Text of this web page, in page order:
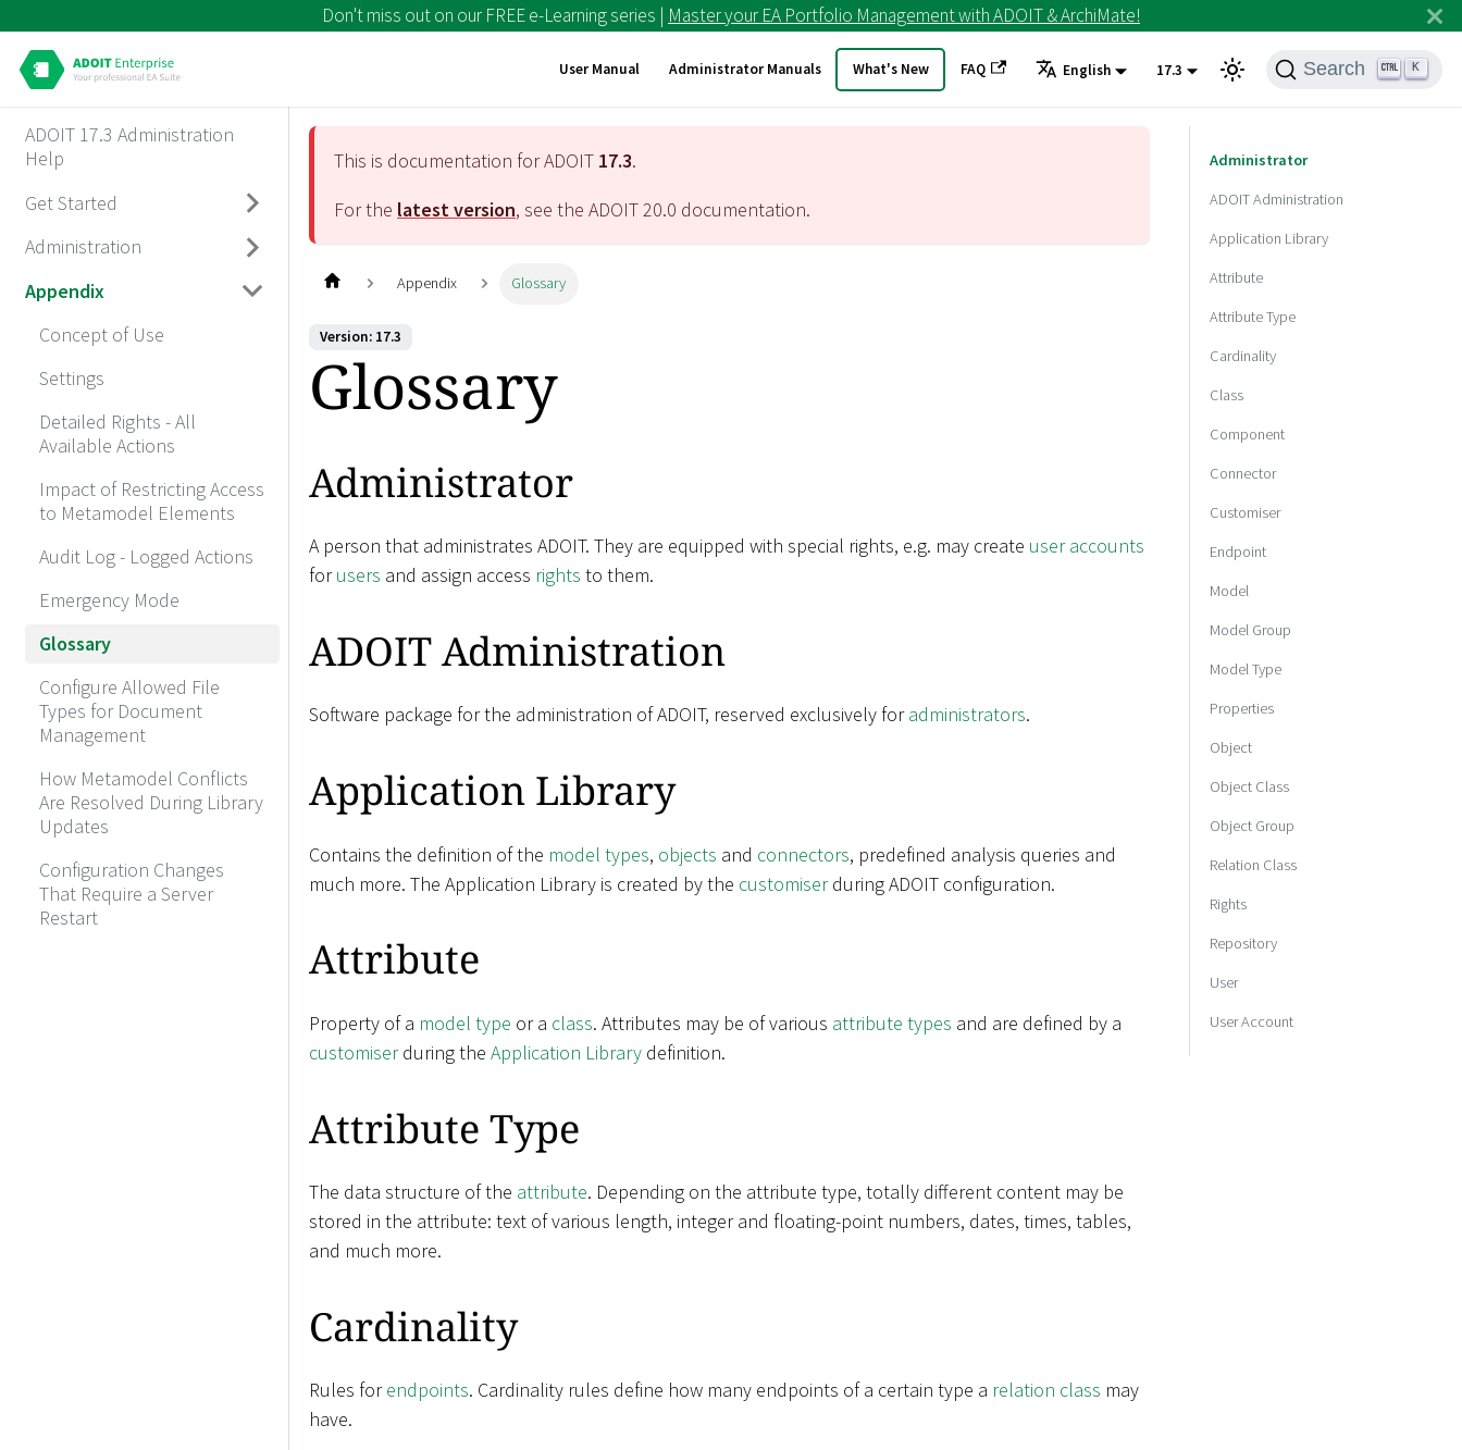
Don't miss out on our FREE e-Learning series | Master your EA Portfolio Management with ADOIT & ArchiMate!
User Manual Administrator Manuals What's New FAQ English 17.3 Search K
ADOIT 17.3 Administration
Help
Get Started
Administration
Appendix
Concept of Use
Settings
Detailed Rights - All
Available Actions
Impact of Restricting Access
to Metamodel Elements
Audit Log - Logged Actions
Emergency Mode
Glossary
Configure Allowed File
Types for Document
Management
How Metamodel Conflicts
Are Resolved During Library
Updates
Configuration Changes
That Require a Server
Restart
This is documentation for ADOIT 17.3.
For the latest version, see the ADOIT20.0 documentation.
Appendix Glossary
Version: 17.3
Glossary
Administrator
A person that administrates ADOIT. They are equipped with special rights, e.g. may create user accounts
forusers and assign access rights to them.
ADOIT Administration
Software package for the administration of ADOIT, reserved exclusively foradministrators.
Application Library
Contains the definition of the model types, objects and connectors, predefined analysis queries and
much more. The Application Library is created by the customiserduring ADOIT configuration.
Attribute
Property of a model type or a class. Attributes may be of various attribute types and are defined by a
customiserduring the Application Library definition.
Attribute Type
The data structure of the attribute. Depending on the attribute type, totally different content may be
stored in the attribute: text of various length, integer and floating-point numbers, dates, times, tables,
and much more.
Cardinality
Rules forendpoints. Cardinality rules define how many endpoints of a certain type a relation class may
have.
Administrator
ADOIT Administration
Application Library
Attribute
Attribute Type
Cardinality
Class
Component
Connector
Customiser
Endpoint
Model
Model Group
Model Type
Properties
Object
Object Class
Object Group
Relation Class
Rights
Repository
User
User Account